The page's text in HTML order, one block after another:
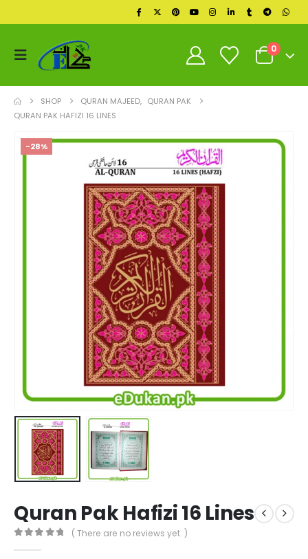
0
SHOP QURAN MAJEED, QURAN PAK
QURAN PAK HAFIZI 16 LINES
-28%
Quran Pak Hafizi 16 Lines
( There are no reviews yet. )